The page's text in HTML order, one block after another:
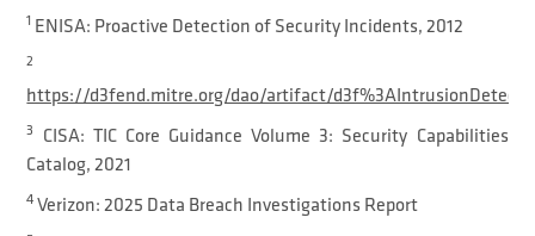
1 ENISA: Proactive Detection of Security Incidents, 2012
2
https://d3fend.mitre.org/dao/artifact/
3
CISA: TIC Core Guidance Volume 3: Security Capabilities
Catalog, 2021
4 Verizon: 2025 Data Breach Investigations Report